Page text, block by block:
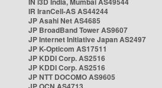
IR IranCell-AS AS44244
JP Asahi Net AS4685
JP BroadBand Tower AS9607
JP Internet Initiative Japan AS2497
JP K-Opticom AS17511
JP KDDI Corp. AS2516
JP KDDI Corp. AS2516
JP NTT DOCOMO AS9605